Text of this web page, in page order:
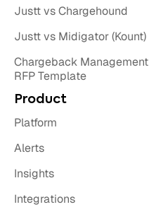
Product
Platform
Alerts
Insights
Integrations
Justt vs Chargehound
Justt vs Midigator (Kount)
Chargeback Management
RFP Template